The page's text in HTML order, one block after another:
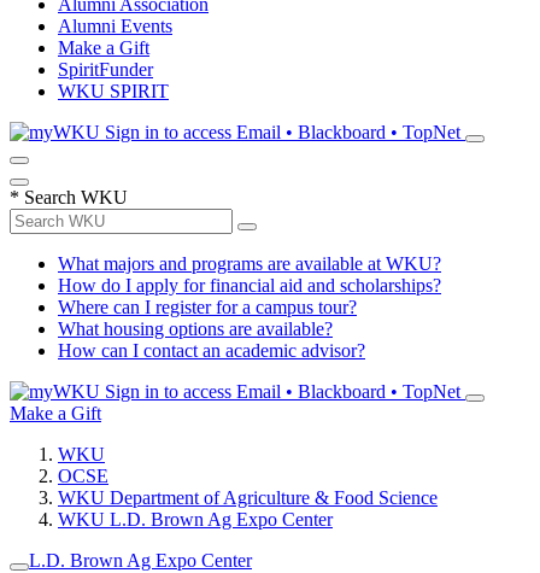
Alumni Association
Alumni Events
Make a Gift
SpiritFunder
WKU SPIRIT
Sign in to access Email • Blackboard • TopNet
* Search WKU
What majors and programs are available at WKU?
How do I apply for financial aid and scholarships?
Where can I register for a campus tour?
What housing options are available?
How can I contact an academic advisor?
Sign in to access Email • Blackboard • TopNet
Make a Gift
WKU
OCSE
WKU Department of Agriculture & Food Science
WKU L.D. Brown Ag Expo Center
L.D. Brown Ag Expo Center